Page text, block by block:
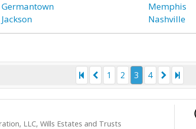
Germantown
Jackson
Memphis
Nashville
1 2 3 4
LLC, Wills Estates and Trusts